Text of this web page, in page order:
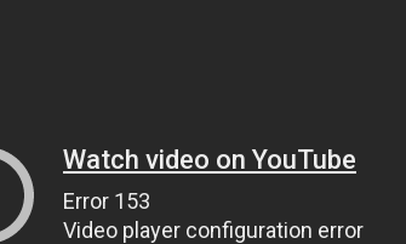
Watch video on YouTube
Error 153
Video player configuration error